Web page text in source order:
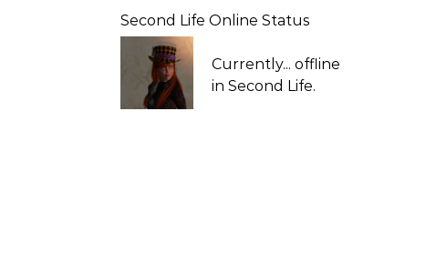
Second Life Online Status
Currently... offline
in Second Life.